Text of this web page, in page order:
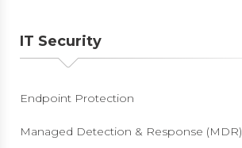
IT Security
Endpoint Protection
Managed Detection & Response (MDR)